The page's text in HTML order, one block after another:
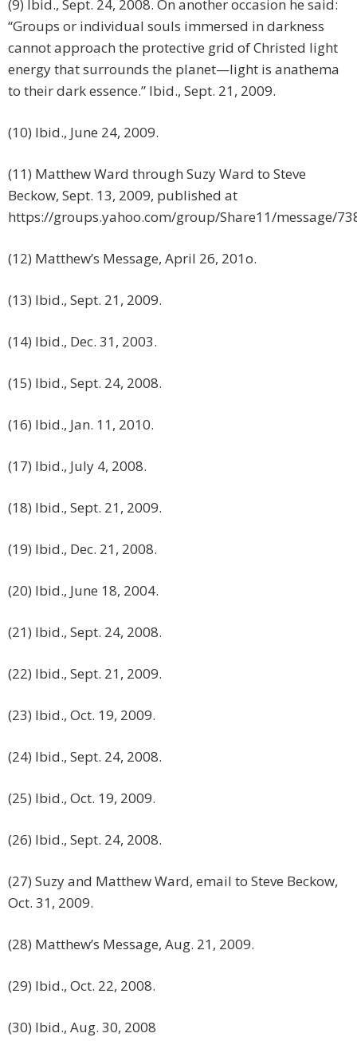
(9) Ibid., Sept. 24, 2008. On another occasion he said:
“Groups or individual souls immersed in darkness
cannot approach the protective grid of Christed light
energy that surrounds the planet—light is anathema
to their dark essence.” Ibid., Sept. 21, 2009.
(10) Ibid., June 24, 2009.
(11) Matthew Ward through Suzy Ward to Steve
Beckow, Sept. 13, 2009, published at
https://groups.yahoo.com/group/Share11/message/
(12) Matthew’s Message, April 26, 201o.
(13) Ibid., Sept. 21, 2009.
(14) Ibid., Dec. 31, 2003.
(15) Ibid., Sept. 24, 2008.
(16) Ibid., Jan. 11, 2010.
(17) Ibid., July 4, 2008.
(18) Ibid., Sept. 21, 2009.
(19) Ibid., Dec. 21, 2008.
(20) Ibid., June 18, 2004.
(21) Ibid., Sept. 24, 2008.
(22) Ibid., Sept. 21, 2009.
(23) Ibid., Oct. 19, 2009.
(24) Ibid., Sept. 24, 2008.
(25) Ibid., Oct. 19, 2009.
(26) Ibid., Sept. 24, 2008.
(27) Suzy and Matthew Ward, email to Steve Beckow,
Oct. 31, 2009.
(28) Matthew’s Message, Aug. 21, 2009.
(29) Ibid., Oct. 22, 2008.
(30) Ibid., Aug. 30, 2008